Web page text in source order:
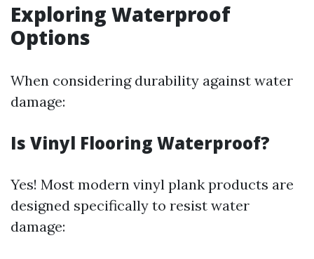
Exploring Waterproof
Options
When considering durability against water
damage:
Is Vinyl Flooring Waterproof?
Yes! Most modern vinyl plank products are
designed specifically to resist water
damage: